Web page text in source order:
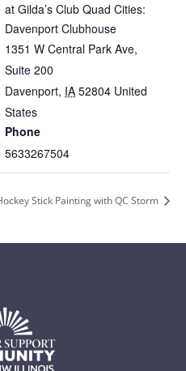
at Gilda’s Club Quad Cities:
Davenport Clubhouse
1351 W Central Park Ave,
Suite 200
Davenport, IA 52804 United
States
Phone
5633267504
Stick Painting with QC Storm